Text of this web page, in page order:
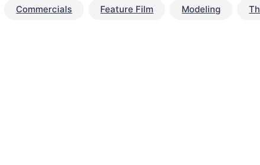
Commercials Feature Film Modeling